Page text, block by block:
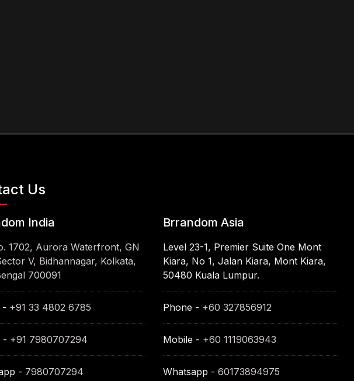
Us
India
1702, Aurora Waterfront, GN
V, Bidhannagar, Kolkata,
700091
- +91 33 4802 6785
- +91 7980707294
- 7980707294
Brrandom Asia
Level 23-1, Premier Suite One Mont
Kiara, No 1, Jalan Kiara, Mont Kiara,
50480 Kuala Lumpur.
Phone - +60 327856912
Mobile - +60 1119063943
Whatsapp - 60173894975